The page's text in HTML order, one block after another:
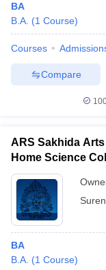
BA
B.A. (1 Course)
Courses
Compare
ARS Sakhida
Home Science
BA
B.A. (1 Course)